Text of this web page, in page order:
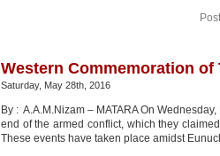
Western Commemoration of
Saturday, May 28th, 2016
By : A.A.M.Nizam – MATARA On
end of the armed conflict, which they
These events have taken place amidst